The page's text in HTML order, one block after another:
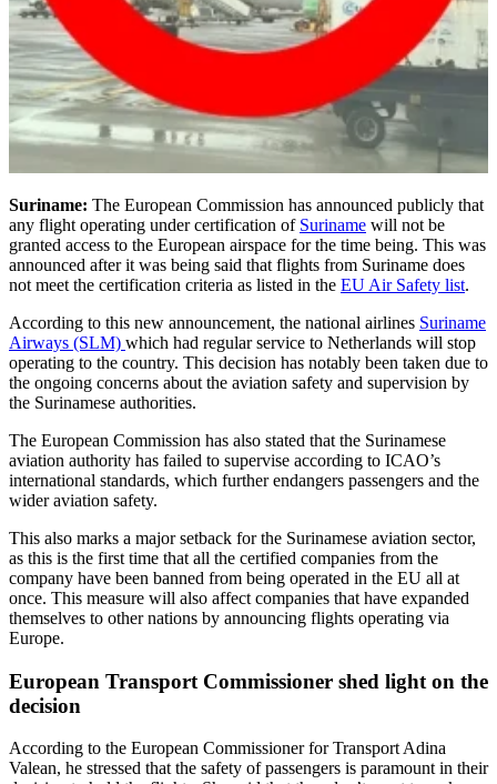
Suriname: The European Commission has announced publicly that
any flight operating under certification of Suriname will not be
granted access to the European airspace for the time being. This was
announced after it was being said that flights from Suriname does
not meet the certification criteria as listed in the EU Air Safety list.
According to this new announcement, the national airlines Suriname
Airways (SLM) which had regular service to Netherlands will stop
operating to the country. This decision has notably been taken due to
the ongoing concerns about the aviation safety and supervision by
the Surinamese authorities.
The European Commission has also stated that the Surinamese
aviation authority has failed to supervise according to ICAO’s
international standards, which further endangers passengers and the
wider aviation safety.
This also marks a major setback for the Surinamese aviation sector,
as this is the first time that all the certified companies from the
company have been banned from being operated in the EU all at
once. This measure will also affect companies that have expanded
themselves to other nations by announcing flights operating via
Europe.
European Transport Commissioner shed light on the
decision
According to the European Commissioner for Transport Adina
Valean, he stressed that the safety of passengers is paramount in their